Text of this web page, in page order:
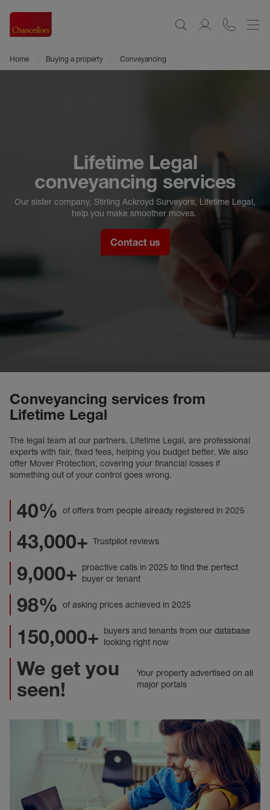
Home Buying a property Conveyancing
Lifetime Legal
conveyancing services
Our sister company, Stirling Ackroyd Surveyors, Lifetime Legal,
help you make smoother moves.
Contact us
Conveyancing services from
Lifetime Legal
The legal team at our partners, Lifetime Legal, are professional
experts with fair, fixed fees, helping you budget better. We also
offer Mover Protection, covering your financial losses if
something out of your control goes wrong.
40% of offers from people already registered in 2025
43,000+ Trustpilot reviews
9,000+ proactive calls in 2025 to find the perfect
buyer or tenant
98% of asking prices achieved in 2025
150,000+ buyers and tenants from our database
looking right now
We get you
seen!
Your property advertised on all
major portals